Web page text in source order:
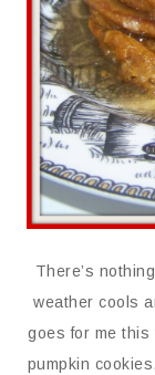
There’s
weather cools
goes for me this
pumpkin